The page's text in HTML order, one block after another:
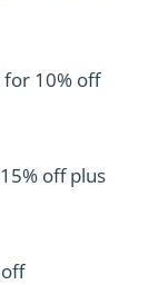
for 10% off
off plus